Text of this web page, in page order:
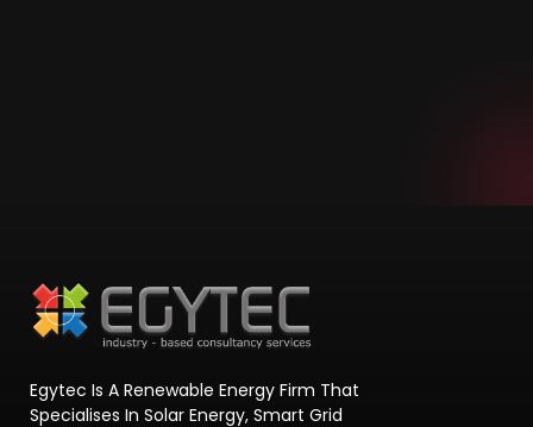
Egytec Is A Renewable Energy Firm That
Specialises In Solar Energy, Smart Grid